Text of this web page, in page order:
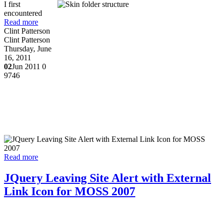
I first
encountered
Read more
Clint Patterson
Clint Patterson
Thursday, June
16, 2011
02Jun 2011 0
9746
Read more
JQuery Leaving Site Alert with External
Link Icon for MOSS 2007